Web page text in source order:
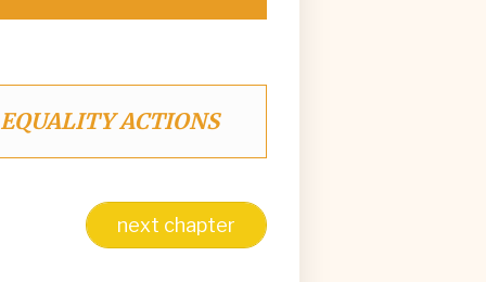
ACTIONS
next chapter